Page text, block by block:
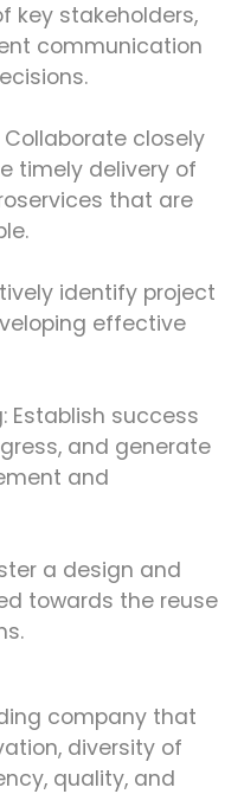
key stakeholders,
communication
closely
timely delivery of
that are
identify project
effective
Establish success
and generate
and
a design and
towards the reuse
company that
diversity of
quality, and